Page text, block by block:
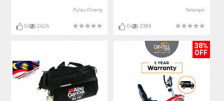
Pulau Pinang
0 2626
Selangor
0 3384
38%
OFF